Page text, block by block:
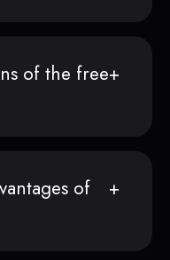
of the free
of